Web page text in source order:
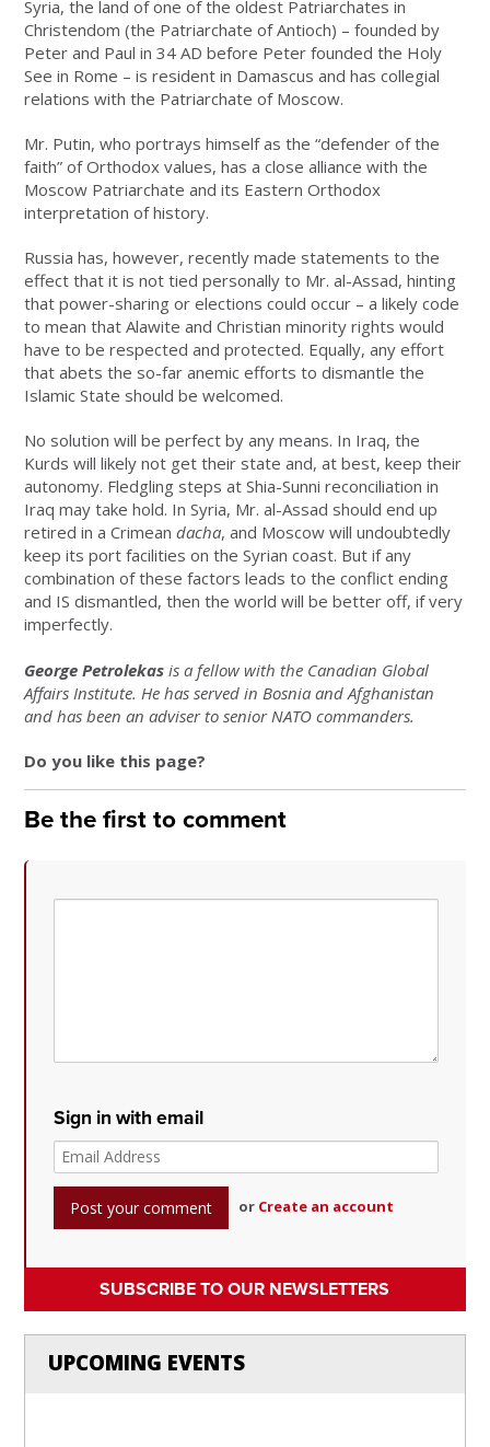
Syria, the land of one of the oldest Patriarchates in
Christendom (the Patriarchate of Antioch) – founded by
Peter and Paul in 34 AD before Peter founded the Holy
See in Rome – is resident in Damascus and has collegial
relations with the Patriarchate of Moscow.
Mr. Putin, who portrays himself as the “defender of the
faith” of Orthodox values, has a close alliance with the
Moscow Patriarchate and its Eastern Orthodox
interpretation of history.
Russia has, however, recently made statements to the
effect that it is not tied personally to Mr. al-Assad, hinting
that power-sharing or elections could occur – a likely code
to mean that Alawite and Christian minority rights would
have to be respected and protected. Equally, any effort
that abets the so-far anemic efforts to dismantle the
Islamic State should be welcomed.
No solution will be perfect by any means. In Iraq, the
Kurds will likely not get their state and, at best, keep their
autonomy. Fledgling steps at Shia-Sunni reconciliation in
Iraq may take hold. In Syria, Mr. al-Assad should end up
retired in a Crimeandacha, and Moscow will undoubtedly
keep its port facilities on the Syrian coast. But if any
combination of these factors leads to the conflict ending
and IS dismantled, then the world will be better off, if very
imperfectly.
George Petrolekas is a fellow with the Canadian Global
Affairs Institute. He has served in Bosnia and Afghanistan
and has been an adviser to senior NATO commanders.
Do you like this page?
Be the first to comment
Sign in with email
or Create an account
SUBSCRIBE TO OUR NEWSLETTERS
UPCOMING EVENTS